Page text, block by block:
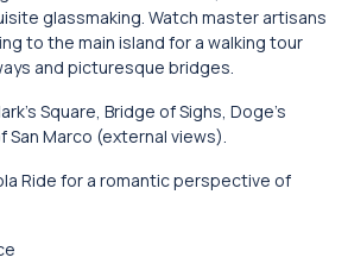
glassmaking. Watch master artisans
to the main island for a walking tour
and picturesque bridges.
Square, Bridge of Sighs, Doge’s
San Marco (external views).
Ride for a romantic perspective of